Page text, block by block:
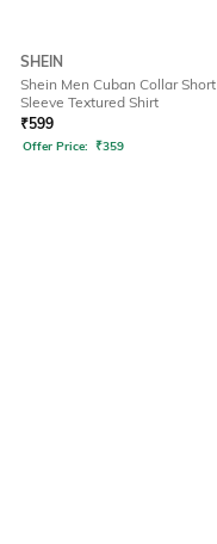
SHEIN
Shein Men Cuban Collar Short
Sleeve Textured Shirt
₹599
Offer Price: ₹359